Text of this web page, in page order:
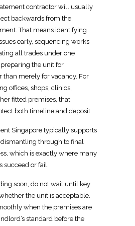
contractor will usually
backwards from the
That means identifying
early, sequencing works
all trades under one
the unit for
than merely for vacancy. For
offices, shops, clinics,
fitted premises, that
both timeline and deposit.
Singaporetypically supports
through to final
which is exactly where many
succeed or fail.
soon, do not wait until key
the unit is acceptable.
when the premises are
standard before the